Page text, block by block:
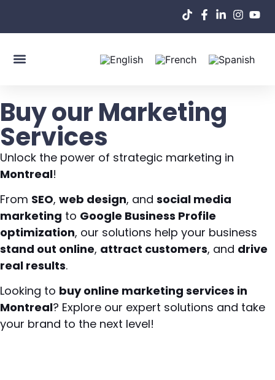
Buy our Marketing
Services
Unlock the power of strategic marketing in
Montreal!
From SEO, web design, and social media
marketing to Google Business Profile
optimization, our solutions help your business
stand out online, attract customers, and drive
real results.
Looking to buy online marketing services in
Montreal? Explore our expert solutions and take
your brand to the next level!